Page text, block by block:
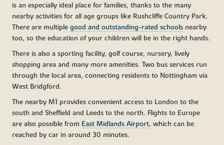
is an especially ideal place for families, thanks to the many
nearby activities for all age groups like Rushcliffe Country Park.
There are multiplegood and outstanding-rated schools nearby
too, so the education of your children will be in the right hands.
There is also a sporting facility, golf course, nursery, lively
shopping area and many more amenities. Two bus services run
through the local area, connecting residents to Nottingham via
West Bridgford.
The nearby M1 provides convenient access to London to the
south and Sheffield and Leeds to the north. Flights to Europe
are also possible from East Midlands Airport, which can be
reached by car in around 30 minutes.